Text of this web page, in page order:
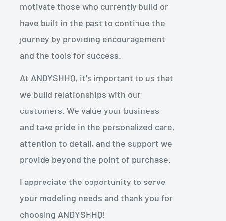
motivate those who currently build or
have built in the past to continue the
journey by providing encouragement
and the tools for success.
At ANDYSHHQ, it's important to us that
we build relationships with our
customers. We value your business
and take pride in the personalized care,
attention to detail, and the support we
provide beyond the point of purchase.
I appreciate the opportunity to serve
your modeling needs and thank you for
choosing ANDYSHHQ!